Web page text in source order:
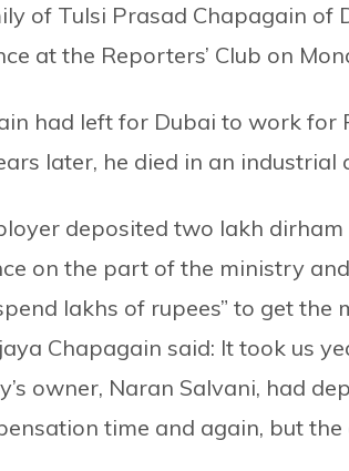
of Tulsi Prasad Chapagain of
at the Reporters’ Club on
had left for Dubai to work for
later, he died in an industrial
deposited two lakh
on the part of the ministry
lakhs of rupees” to get the
Chapagain said: It took us
owner, Naran Salvani, had
time and again, but the